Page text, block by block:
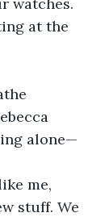
at the
alone—
me,
stuff. We